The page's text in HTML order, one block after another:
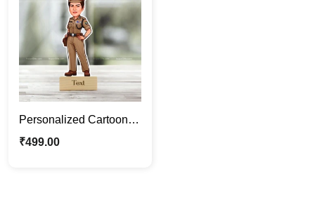
Personalized Cartoon
Caricature Police Girl –
₹499.00